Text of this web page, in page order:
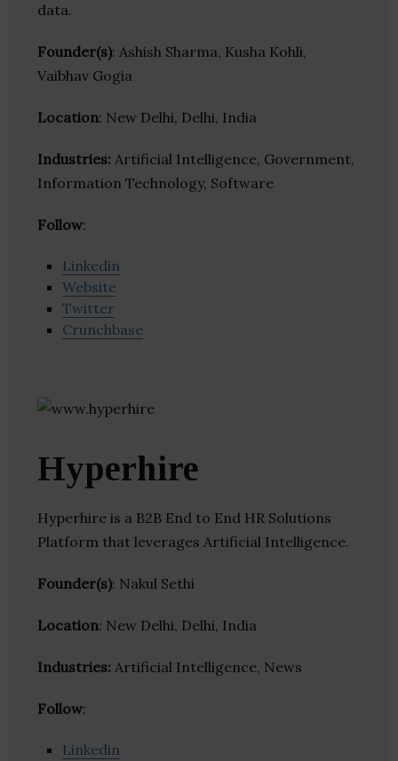
data.
Founder(s): Ashish Sharma, Kusha Kohli,
Vaibhav Gogia
Location: New Delhi, Delhi, India
Industries: Artificial Intelligence, Government,
Information Technology, Software
Follow:
Linkedin
Website
Twitter
Crunchbase
Hyperhire
Hyperhire is a B2B End to End HR Solutions
Platform that leverages Artificial Intelligence.
Founder(s): Nakul Sethi
Location: New Delhi, Delhi, India
Industries: Artificial Intelligence, News
Follow:
Linkedin